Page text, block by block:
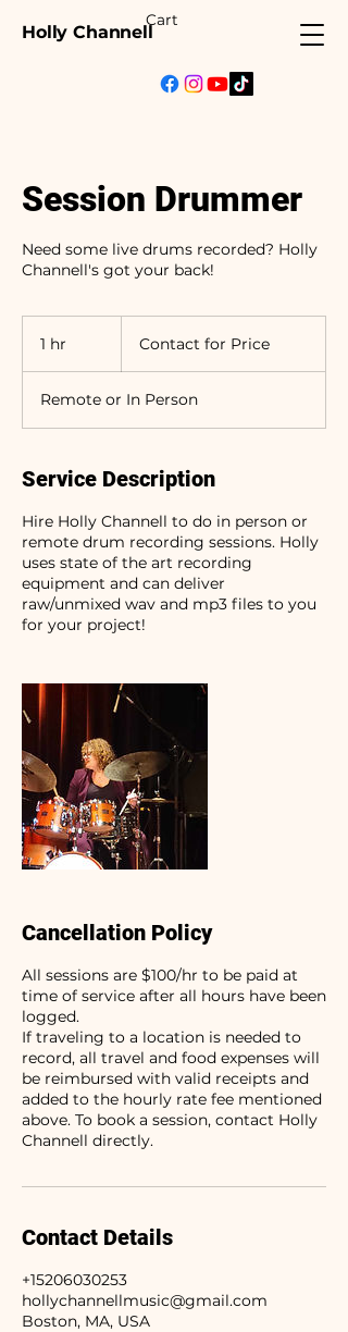
Holly Channell
Cart
Session Drummer
Need some live drums recorded? Holly
Channell's got your back!
1 hr
PriceContact for Price
Remote or In Person
Service Description
Hire Holly Channell to do in person or
remote drum recording sessions. Holly
uses state of the art recording
equipment and can deliver
raw/unmixed wav and mp3 files to you
for your project!
Cancellation Policy
All sessions are $100/hr to be paid at
time of service after all hours have been
logged.
If traveling to a location is needed to
record, all travel and food expenses will
be reimbursed with valid receipts and
added to the hourly rate fee mentioned
above. To book a session, contact Holly
Channell directly.
Contact Details
+15206030253
hollychannellmusic@gmail.com
Boston, MA, USA